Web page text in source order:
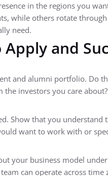
in the regions you
while others rotate
need.
and
and alumni portfolio. Do
investors you care
Show that you understand
want to work with or
your business model
can operate across time